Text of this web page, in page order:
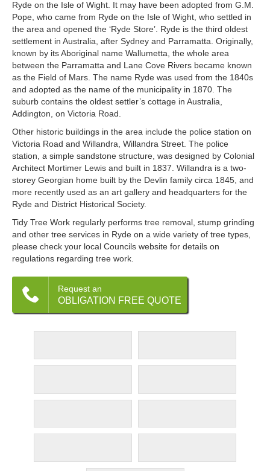
Ryde on the Isle of Wight. It may have been adopted from G.M.
Pope, who came from Ryde on the Isle of Wight, who settled in
the area and opened the ‘Ryde Store’. Ryde is the third oldest
settlement in Australia, after Sydney and Parramatta. Originally,
known by its Aboriginal name Wallumetta, the whole area
between the Parramatta and Lane Cove Rivers became known
as the Field of Mars. The name Ryde was used from the 1840s
and adopted as the name of the municipality in 1870. The
suburb contains the oldest settler’s cottage in Australia,
Addington, on Victoria Road.
Other historic buildings in the area include the police station on
Victoria Road and Willandra, Willandra Street. The police
station, a simple sandstone structure, was designed by Colonial
Architect Mortimer Lewis and built in 1837. Willandra is a two-
storey Georgian home built by the Devlin family circa 1845, and
more recently used as an art gallery and headquarters for the
Ryde and District Historical Society.
Tidy Tree Work regularly performs tree removal, stump grinding
and other tree services in Ryde on a wide variety of tree types,
please check your local Councils website for details on
regulations regarding tree work.
Request an
OBLIGATION FREE QUOTE